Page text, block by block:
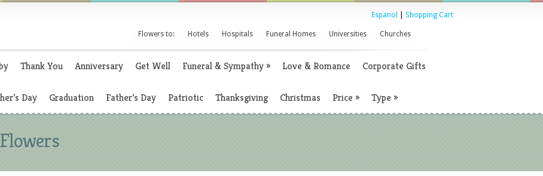
Espanol Shopping Cart
Flowers to: Hotels Hospitals Funeral Homes Universities Churches
Thank You Anniversary Get Well Funeral & Sympathy» Love & Romance Corporate Gifts
Day Graduation Father’s Day Patriotic Thanksgiving Christmas Price » Type »